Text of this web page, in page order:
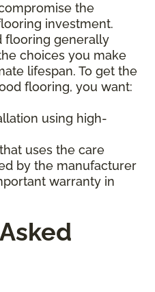
the
investment.
flooring generally
choices you make
lifespan. To get the
flooring, you want:
using high-
uses the care
by the manufacturer
warranty in